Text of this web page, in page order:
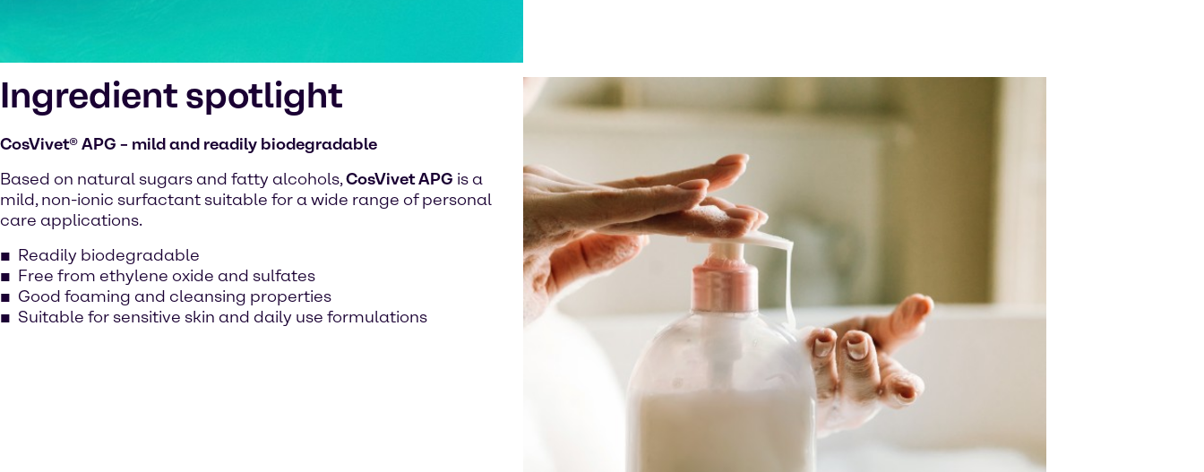
Ingredient spotlight
CosVivet® APG – mild and readily biodegradable
Based on natural sugars and fatty alcohols,CosVivet APG is a
mild, non-ionic surfactant suitable for a wide range of personal
care applications.
Readily biodegradable
Free from ethylene oxide and sulfates
Good foaming and cleansing properties
Suitable for sensitive skin and daily use formulations